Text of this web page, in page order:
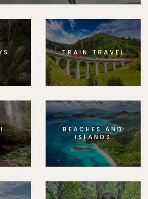
TRAIN TRAVEL
BEACHES AND
ISLANDS